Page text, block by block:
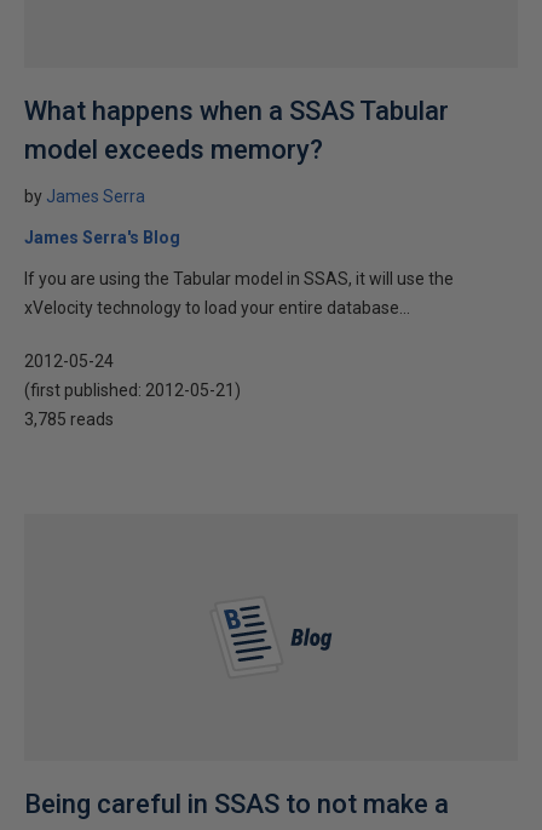
What happens when a SSAS Tabular
model exceeds memory?
by James Serra
James Serra's Blog
If you are using the Tabular model in SSAS, it will use the
xVelocity technology to load your entire database...
2012-05-24
(first published: 2012-05-21 )
3,785 reads
Being careful in SSAS to not make a